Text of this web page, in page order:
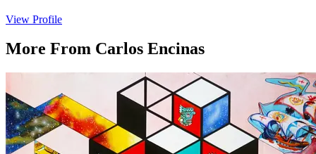
View Profile
More From Carlos Encinas